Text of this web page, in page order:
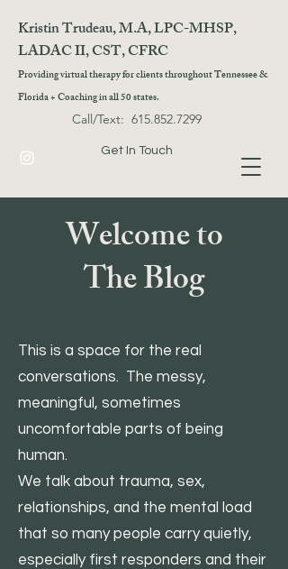
Get In Touch
Kristin Trudeau, M.A, LPC-MHSP,
LADAC II, CST, CFRC
Providing virtual therapy for clients throughout Tennessee &
Florida + Coaching in all 50 states.
Call/Text: 615.852.7299
Welcome to
The Blog
This is a space for the real
conversations. The messy,
meaningful, sometimes
uncomfortable parts of being
human.
We talk about trauma, sex,
relationships, and the mental load
that so many people carry quietly,
especially first responders and their